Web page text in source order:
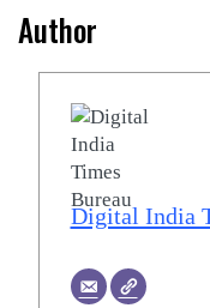
Author
Digital India